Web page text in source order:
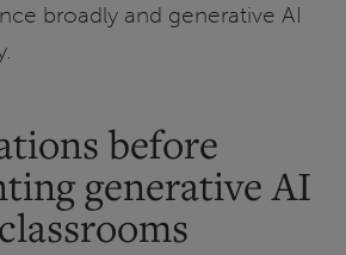
broadly and generative AI
before
generative AI